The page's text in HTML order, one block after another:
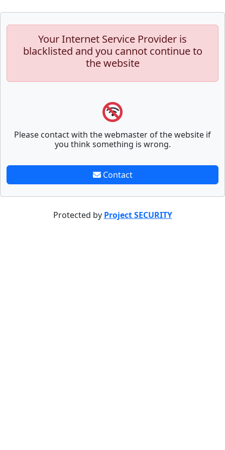
Your Internet Service Provider is
blacklisted and you cannot continue to
the website
Please contact with the webmaster of the website if
you think something is wrong.
Contact
Protected by Project SECURITY